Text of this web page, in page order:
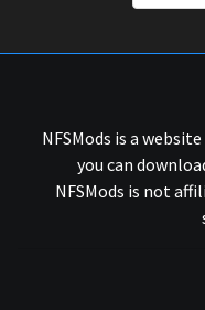
NFSMods is a
you can
NFSMods is not